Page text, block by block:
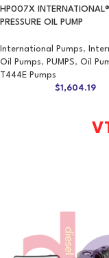
HP007X
PRESSURE OIL PUMP
International Pumps,
Oil Pumps, PUMPS, Oil
T444E Pumps
$1,604.19